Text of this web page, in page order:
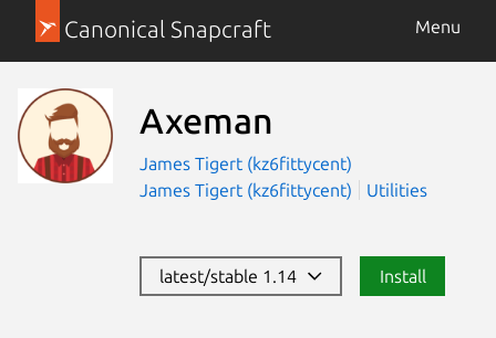
Canonical Snapcraft Menu
Axeman
James Tigert (kz6fittycent)
James Tigert (kz6fittycent)
Utilities
latest/stable 1.14 Install